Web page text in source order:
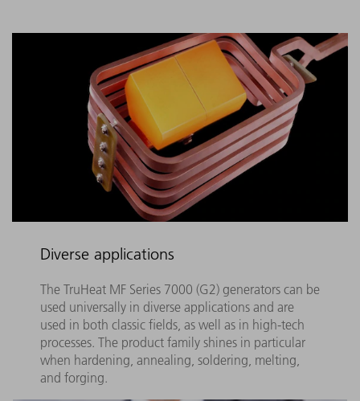
Diverse applications
The TruHeat MF Series 7000 (G2) generators can be
used universally in diverse applications and are
used in both classic fields, as well as in high-tech
processes. The product family shines in particular
when hardening, annealing, soldering, melting,
and forging.